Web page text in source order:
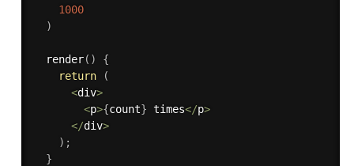
1000
)
render( )
{
return
(
<div>
<p>{count} times</p>
</div>
) ;
}